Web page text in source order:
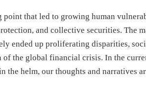
point that led to growing human
and collective securities. The
ended up proliferating disparities,
of the global financial crisis. In the
the helm, our thoughts and narratives